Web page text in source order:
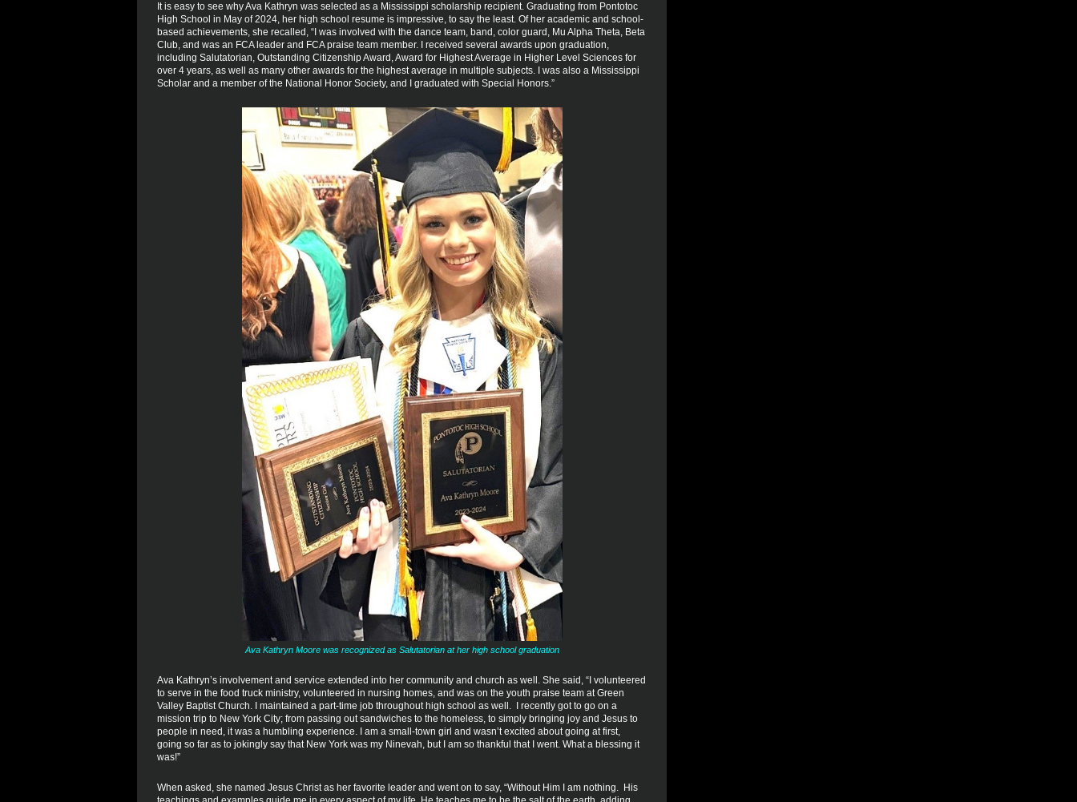
It is easy to see why Ava Kathryn was selected as a Mississippi scholarship recipient. Graduating from Pontotoc
High School in May of 2024, her high school resume is impressive, to say the least. Of her academic and school-
based achievements, she recalled, “I was involved with the dance team, band, color guard, Mu Alpha Theta, Beta
Club, and was an FCA leader and FCA praise team member. I received several awards upon graduation,
including Salutatorian, Outstanding Citizenship Award, Award for Highest Average in Higher Level Sciences for
over 4 years, as well as many other awards for the highest average in multiple subjects. I was also a Mississippi
Scholar and a member of the National Honor Society, and I graduated with Special Honors.”
Ava Kathryn Moore was recognized as Salutatorian at her high school graduation
Ava Kathryn’s involvement and service extended into her community and church as well. She said, “I volunteered
to serve in the food truck ministry, volunteered in nursing homes, and was on the youth praise team at Green
Valley Baptist Church. I maintained a part-time job throughout high school as well. I recently got to go on a
mission trip to New York City; from passing out sandwiches to the homeless, to simply bringing joy and Jesus to
people in need, it was a humbling experience. I am a small-town girl and wasn’t excited about going at first,
going so far as to jokingly say that New York was my Ninevah, but I am so thankful that I went. What a blessing it
was!”
When asked, she named Jesus Christ as her favorite leader and went on to say, “Without Him I am nothing. His